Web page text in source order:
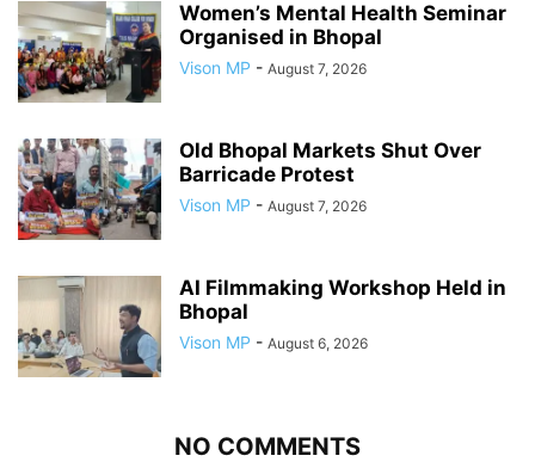
Women’s Mental Health Seminar
Organised in Bhopal
Vison MP - August 7, 2026
Old Bhopal Markets Shut Over
Barricade Protest
Vison MP - August 7, 2026
AI Filmmaking Workshop Held in
Bhopal
Vison MP - August 6, 2026
NO COMMENTS